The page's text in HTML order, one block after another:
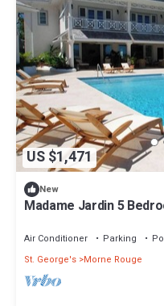
US $1,471
New
Madame Jardin 5
Air Conditioner Parking
St. George's Morne Rouge